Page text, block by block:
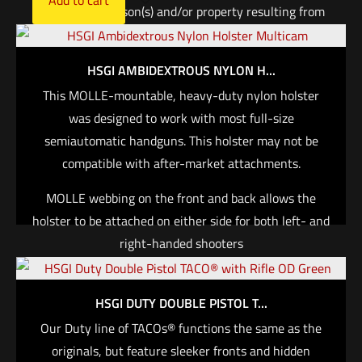
damages to person(s) and/or property resulting from
the use of any HSGI® or Comp-Tac® product,
Add to cart
HSGI AMBIDEXTROUS NYLON H...
This MOLLE-mountable, heavy-duty nylon holster
was designed to work with most full-size
semiautomatic handguns. This holster may not be
compatible with after-market attachments.
MOLLE webbing on the front and back allows the
holster to be attached on either side for both left- and
right-handed shooters
Features a removable bungee retention tab and
ambidextrous use
Features double-needle edge binding on all edges
Includes one long and one short HSGI® Clip for
HSGI DUTY DOUBLE PISTOL T...
Our Duty line of TACOs® functions the same as the
originals, but feature sleeker fronts and hidden